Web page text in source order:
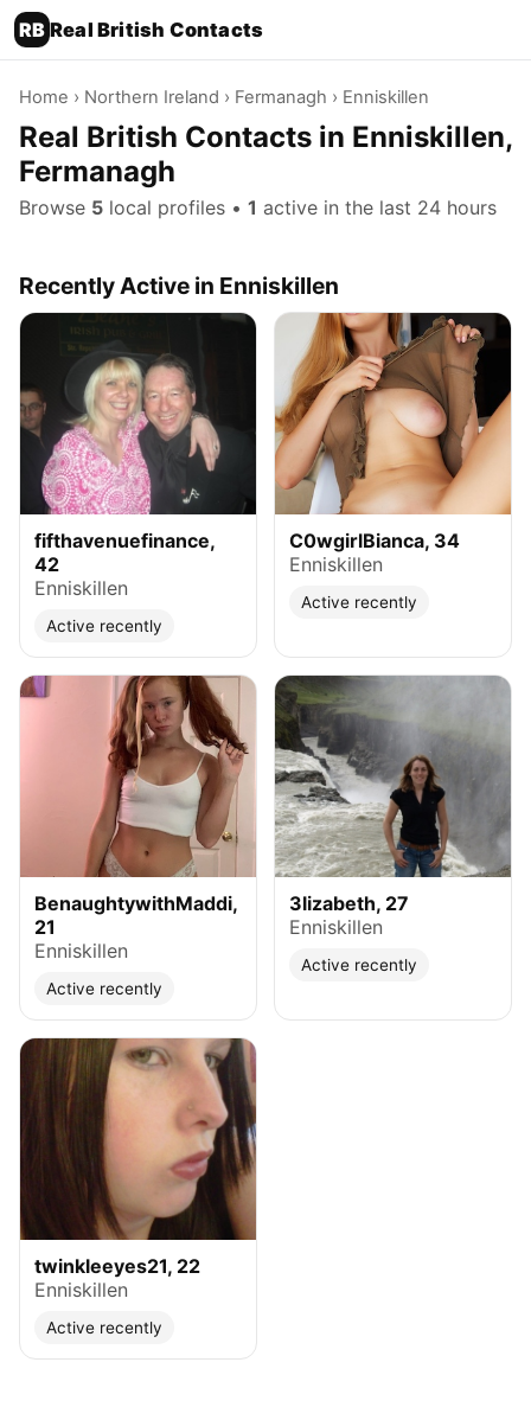
RB Real British Contacts
Home › Northern Ireland › Fermanagh › Enniskillen
Real British Contacts in Enniskillen,
Fermanagh
Browse 5 local profiles • 1 active in the last 24 hours
Recently Active in Enniskillen
fifthavenuefinance,
42
Enniskillen
Active recently
C0wgirlBianca, 34
Enniskillen
Active recently
BenaughtywithMaddi,
21
Enniskillen
Active recently
3lizabeth, 27
Enniskillen
Active recently
twinkleeyes21, 22
Enniskillen
Active recently